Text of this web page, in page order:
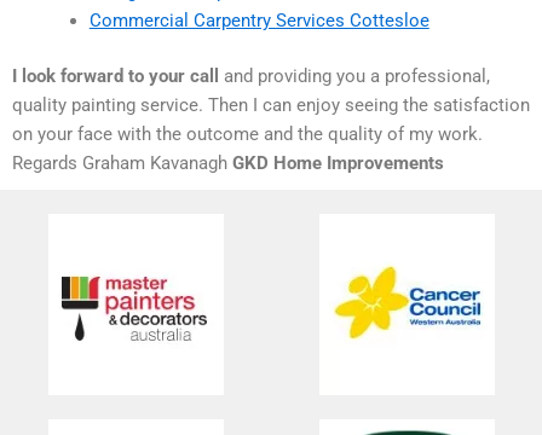
Commercial Carpentry Services Cottesloe
I look forward to your call
and providing you a professional,
quality painting service. Then I can enjoy seeing the satisfaction
on your face with the outcome and the quality of my work.
Regards Graham Kavanagh GKD Home Improvements